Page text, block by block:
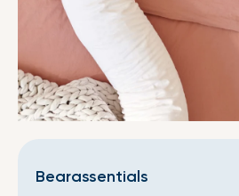
Bearassentials